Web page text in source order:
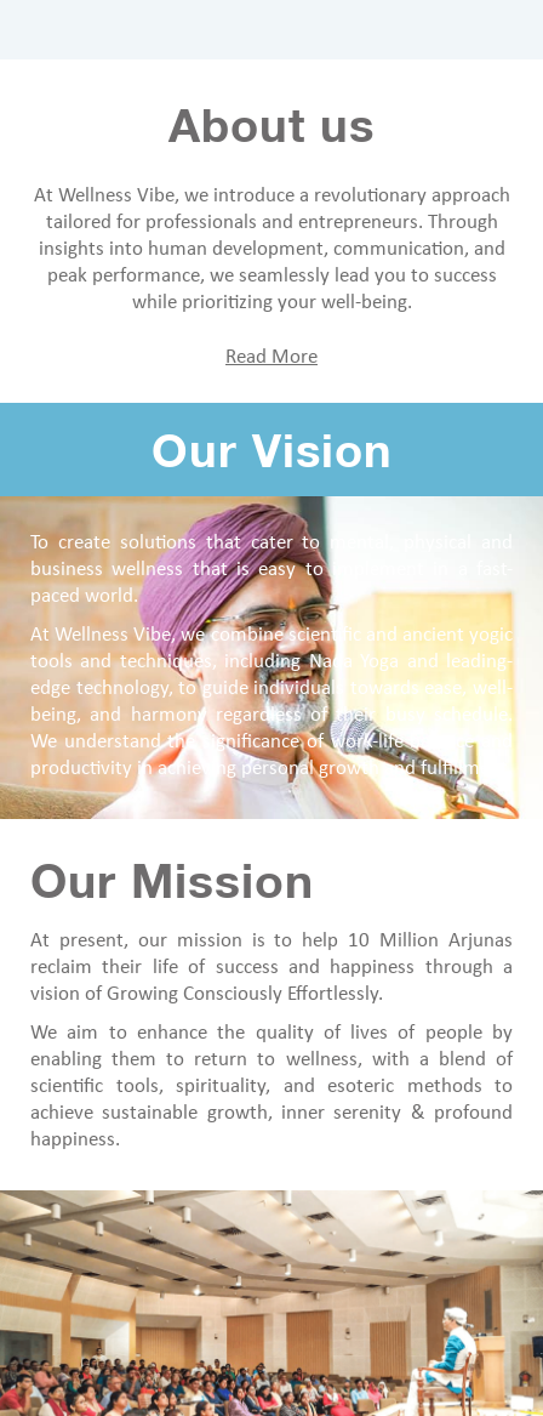
About us
At Wellness Vibe, we introduce a revolutionary approach
tailored for professionals and entrepreneurs. Through
insights into human development, communication, and
peak performance, we seamlessly lead you to success
while prioritizing your well-being.
Read More
Our Vision
To create solutions that cater to mental, physical and
business wellness that is easy to implement in a fast-
paced world.
At Wellness Vibe, we combine scientific and ancient yogic
tools and techniques, including Nada Yoga and leading-
edge technology, to guide individuals towards ease, well-
being, and harmony regardless of their busy schedule.
We understand the significance of work-life balance and
productivity in achieving personal growth and fulfillment.
Our Mission
At present, our mission is to help 10 Million Arjunas
reclaim their life of success and happiness through a
vision of Growing Consciously Effortlessly.
We aim to enhance the quality of lives of people by
enabling them to return to wellness, with a blend of
scientific tools, spirituality, and esoteric methods to
achieve sustainable growth, inner serenity & profound
happiness.